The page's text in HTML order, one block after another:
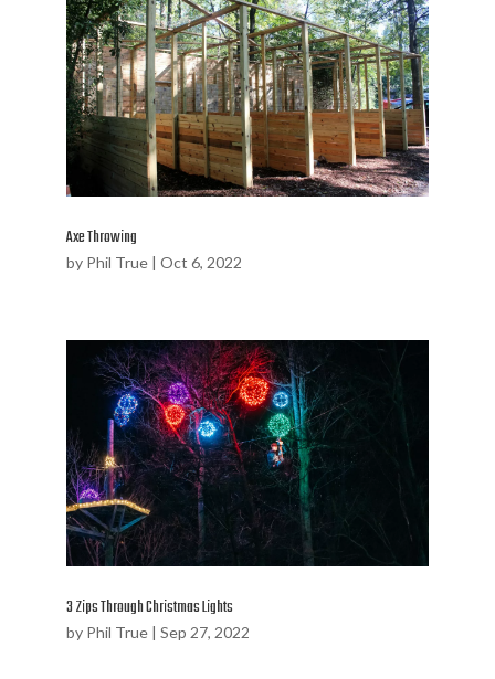
Axe Throwing
by Phil True| Oct 6, 2022
3 Zips Through Christmas Lights
by Phil True| Sep 27, 2022